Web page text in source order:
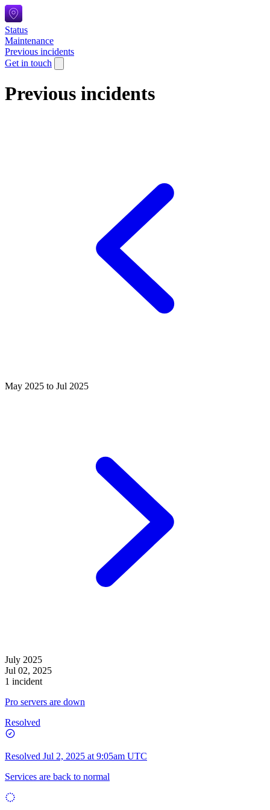
Status
Maintenance
Previous incidents
Get in touch
Previous incidents
May 2025 to Jul 2025
July 2025
Jul 02, 2025
1 incident
Pro servers are down
Resolved
Resolved Jul 2, 2025 at 9:05am UTC
Services are back to normal